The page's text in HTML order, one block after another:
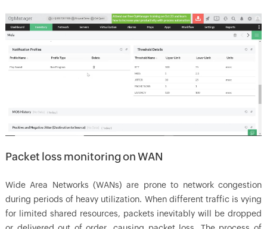
Packet loss monitoring on WAN
Wide Area Networks (WANs) are prone to network congestion
during periods of heavy utilization. When different traffic is vying
for limited shared resources, packets inevitably will be dropped